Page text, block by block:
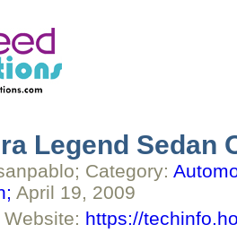
Legend Sedan
Category:
April 19, 2009
https://